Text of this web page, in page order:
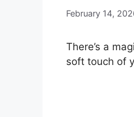
February 14,
There’s a
soft touch of